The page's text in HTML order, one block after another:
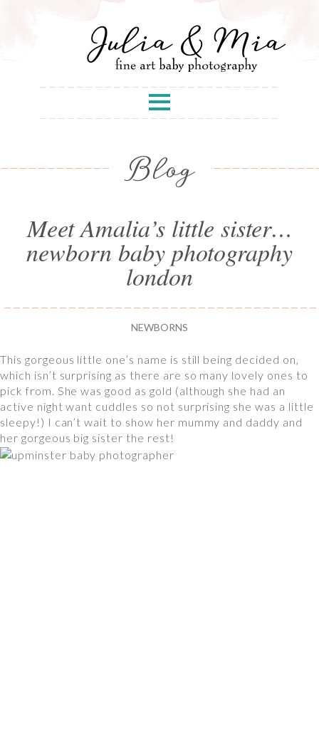
Blog
Meet Amalia’s little sister…
newborn baby photography
london
NEWBORNS
This gorgeous little one’s name is still being decided on,
which isn’t surprising as there are so many lovely ones to
pick from. She was good as gold (although she had an
active night want cuddles so not surprising she was a little
sleepy!) I can’t wait to show her mummy and daddy and
her gorgeous big sister the rest!